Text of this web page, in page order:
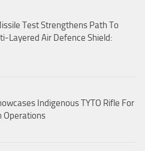
Test Strengthens Path To
Layered Air Defence Shield:
Indigenous TYTO Rifle For
Operations